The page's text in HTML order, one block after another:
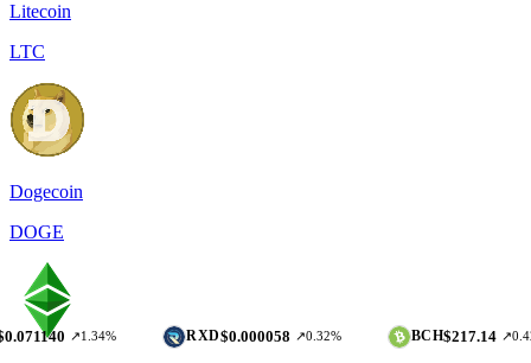
Litecoin
LTC
Dogecoin
DOGE
↗1.34% $0.000058 ↗0.32% $217.14 ↗0.42%